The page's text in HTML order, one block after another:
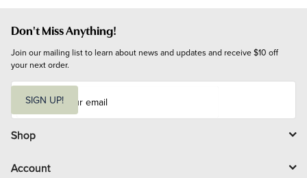
Don't Miss Anything!
Join our mailing list to learn about news and updates and receive $10 off
your next order.
i
l
SIGN UP!
Shop
Account